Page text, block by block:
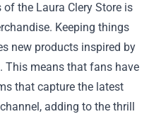
the Laura Clery Store is
Keeping things
new products inspired by
This means that fans have
that capture the latest
adding to the thrill